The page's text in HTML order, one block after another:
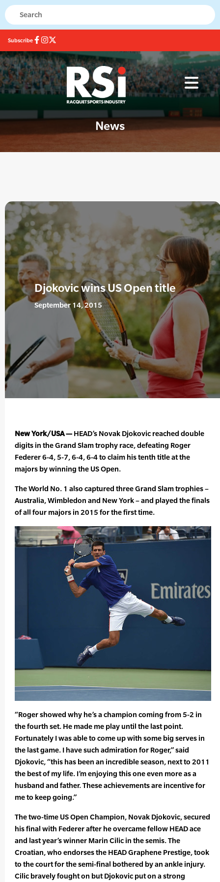
Subscribe
News
Djokovic wins US Open title
September 14, 2015
New York/USA — HEAD’s Novak Djokovic reached double
digits in the Grand Slam trophy race, defeating Roger
Federer 6-4, 5-7, 6-4, 6-4 to claim his tenth title at the
majors by winning the US Open.
The World No. 1 also captured three Grand Slam trophies –
Australia, Wimbledon and New York – and played the finals
of all four majors in 2015 for the first time.
“Roger showed why he’s a champion coming from 5-2 in
the fourth set. He made me play until the last point.
Fortunately I was able to come up with some big serves in
the last game. I have such admiration for Roger,” said
Djokovic, “this has been an incredible season, next to 2011
the best of my life. I’m enjoying this one even more as a
husband and father. These achievements are incentive for
me to keep going.”
The two-time US Open Champion, Novak Djokovic, secured
his final with Federer after he overcame fellow HEAD ace
and last year’s winner Marin Cilic in the semis. The
Croatian, who endorses the HEAD Graphene Prestige, took
to the court for the semi-final bothered by an ankle injury.
Cilic bravely fought on but Djokovic put on a strong